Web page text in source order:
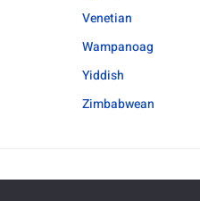
Venetian
Wampanoag
Yiddish
Zimbabwean